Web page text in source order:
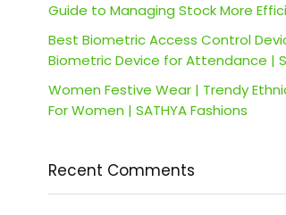
Guide to Managing Stock More
Best Biometric Access Control
Biometric Device for Attendance |
Women Festive Wear | Trendy
For Women | SATHYA Fashions
Recent Comments